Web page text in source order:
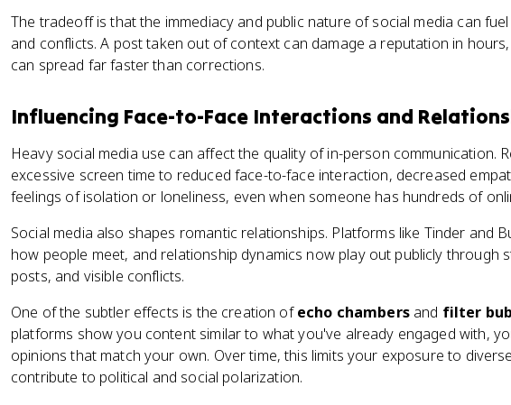
The tradeoff is that the immediacy and public nature of social media can
and conflicts. A post taken out of context can damage a reputation in
can spread far faster than corrections.
Influencing Face-to-Face Interactions and
Heavy social media use can affect the quality of in-person communication.
excessive screen time to reduced face-to-face interaction, decreased
feelings of isolation or loneliness, even when someone has hundreds of
Social media also shapes romantic relationships. Platforms like Tinder and
how people meet, and relationship dynamics now play out publicly through
posts, and visible conflicts.
One of the subtler effects is the creation ofecho chambersand filter
platforms show you content similar to what you've already engaged with,
opinions that match your own. Over time, this limits your exposure to
contribute to political and social polarization.